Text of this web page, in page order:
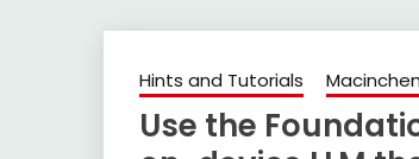
Hints and Tutorials
Use the